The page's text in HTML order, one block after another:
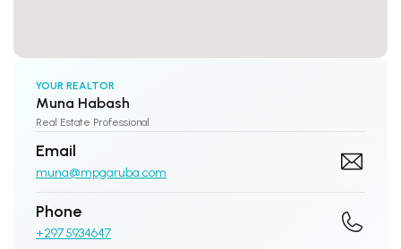
YOUR REALTOR
Muna Habash
Real Estate Professional
Email
muna@mpgaruba.com
Phone
+297 5934647